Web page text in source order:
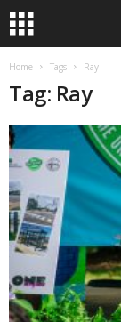
Home Tags Ray
Tag: Ray